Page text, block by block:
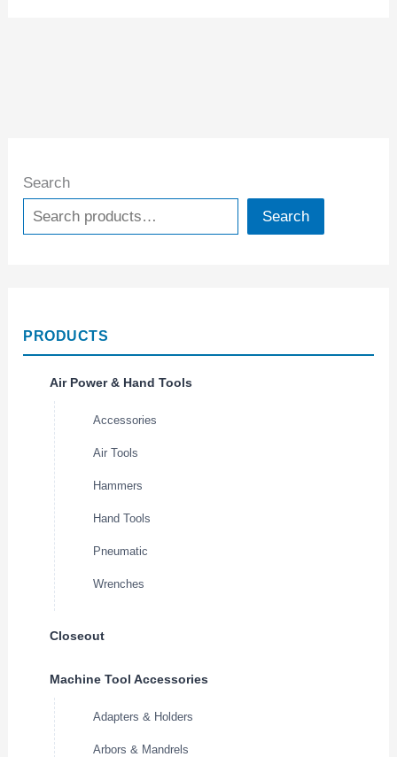
Search
Search
PRODUCTS
Air Power & Hand Tools
Accessories
Air Tools
Hammers
Hand Tools
Pneumatic
Wrenches
Closeout
Machine Tool Accessories
Adapters & Holders
Arbors & Mandrels